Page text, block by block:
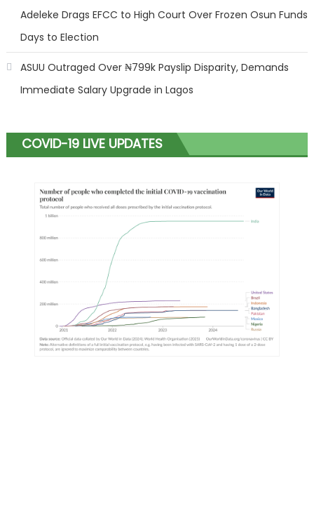
Adeleke Drags EFCC to High Court Over Frozen Osun Funds
Days to Election
ASUU Outraged Over ₦799k Payslip Disparity, Demands
Immediate Salary Upgrade in Lagos
COVID-19 LIVE UPDATES